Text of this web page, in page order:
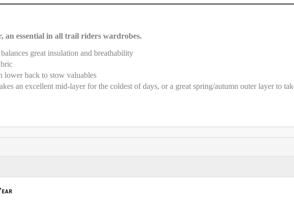
an essential in all trail riders wardrobes.
great insulation and breathability
lower back to stow valuables
an excellent mid-layer for the coldest of days, or a great spring/autumn outer layer to